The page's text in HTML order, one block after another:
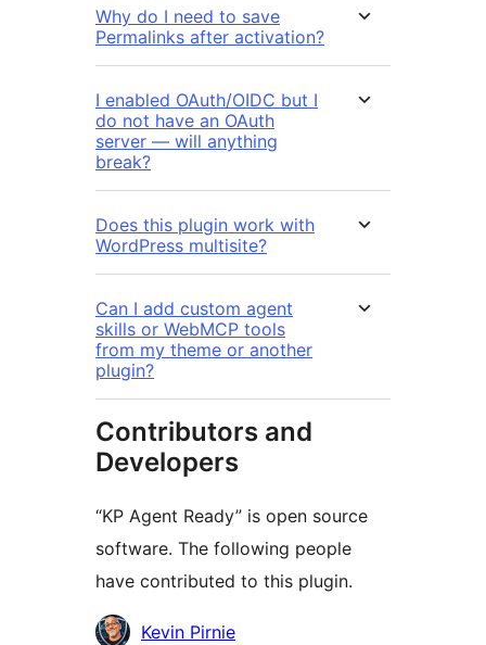
Why do I need to save
Permalinks after activation?
I enabled OAuth/OIDC but I
do not have an OAuth
server — will anything
break?
Does this plugin work with
WordPress multisite?
Can I add custom agent
skills or WebMCP tools
from my theme or another
plugin?
Contributors and
Developers
“KP Agent Ready” is open source
software. The following people
have contributed to this plugin.
Contributors
Kevin Pirnie